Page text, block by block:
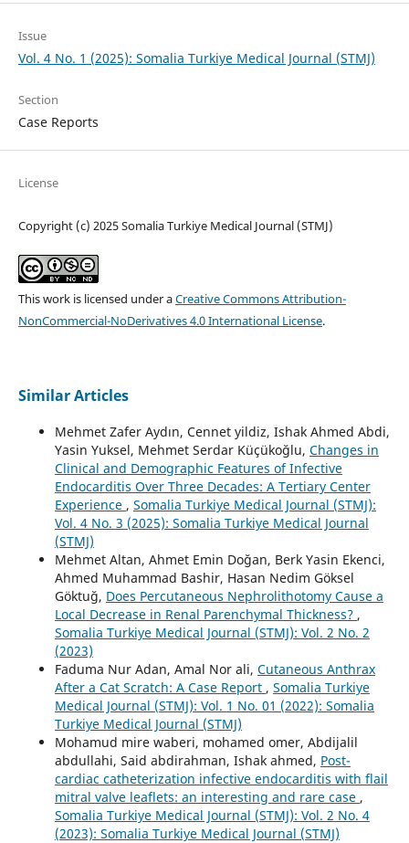
Issue
Vol. 4 No. 1 (2025): Somalia Turkiye Medical Journal (STMJ)
Section
Case Reports
License
Copyright (c) 2025 Somalia Turkiye Medical Journal (STMJ)
This work is licensed under aCreative Commons Attribution-
NonCommercial-NoDerivatives 4.0 International License.
Similar Articles
Mehmet Zafer Aydın, Cennet yildiz, Ishak Ahmed Abdi,
Yasin Yuksel, Mehmet Serdar Küçükoğlu, Changes in
Clinical and Demographic Features of Infective
Endocarditis Over Three Decades: A Tertiary Center
Experience , Somalia Turkiye Medical Journal (STMJ):
Vol. 4 No. 3 (2025): Somalia Turkiye Medical Journal
(STMJ)
Mehmet Altan, Ahmet Emin Doğan, Berk Yasin Ekenci,
Ahmed Muhammad Bashir, Hasan Nedim Göksel
Göktuğ, Does Percutaneous Nephrolithotomy Cause a
Local Decrease in Renal Parenchymal Thickness? ,
Somalia Turkiye Medical Journal (STMJ): Vol. 2 No. 2
(2023)
Faduma Nur Adan, Amal Nor ali, Cutaneous Anthrax
After a Cat Scratch: A Case Report , Somalia Turkiye
Medical Journal (STMJ): Vol. 1 No. 01 (2022): Somalia
Turkiye Medical Journal (STMJ)
Mohamud mire waberi, mohamed omer, Abdijalil
abdullahi, Said abdirahman, Ishak ahmed, Post-
cardiac catheterization infective endocarditis with flail
mitral valve leaflets: an interesting and rare case ,
Somalia Turkiye Medical Journal (STMJ): Vol. 2 No. 4
(2023): Somalia Turkiye Medical Journal (STMJ)